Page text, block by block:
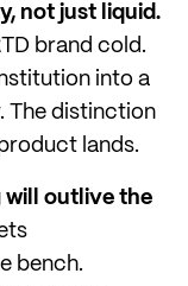
not just liquid.
brand cold.
into a
The distinction
lands.
will outlive the
bench.